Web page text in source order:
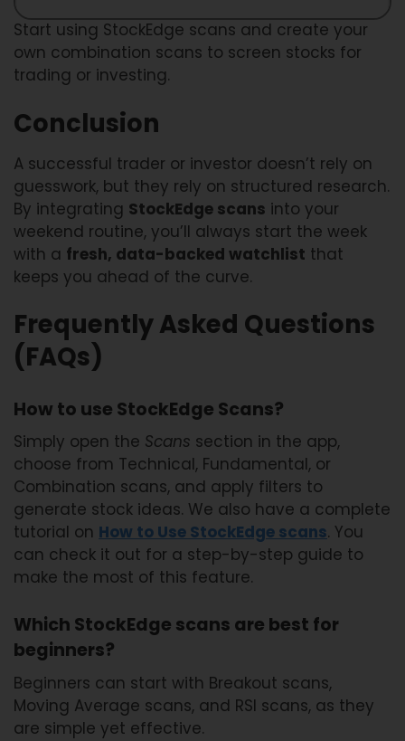
Start using StockEdge scans and create your
own combination scans to screen stocks for
trading or investing.
Conclusion
A successful trader or investor doesn’t rely on
guesswork, but they rely on structured research.
By integrating StockEdge scans into your
weekend routine, you’ll always start the week
with a fresh, data-backed watchlist that
keeps you ahead of the curve.
Frequently Asked Questions
(FAQs)
How to use StockEdge Scans?
Simply open the Scans section in the app,
choose from Technical, Fundamental, or
Combination scans, and apply filters to
generate stock ideas. We also have a complete
tutorial on How to Use StockEdge scans. You
can check it out for a step-by-step guide to
make the most of this feature.
Which StockEdge scans are best for
beginners?
Beginners can start with Breakout scans,
Moving Average scans, and RSI scans, as they
are simple yet effective.